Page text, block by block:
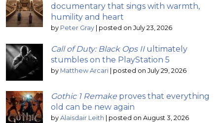
documentary that sings with warmth,
humility and heart
by Peter Gray | posted on July 23, 2026
Call of Duty: Black Ops IIultimately
stumbles on the PlayStation 5
by Matthew Arcari | posted on July 29, 2026
Gothic 1 Remake proves that everything
old can be new again
by Alaisdair Leith | posted on August 3, 2026